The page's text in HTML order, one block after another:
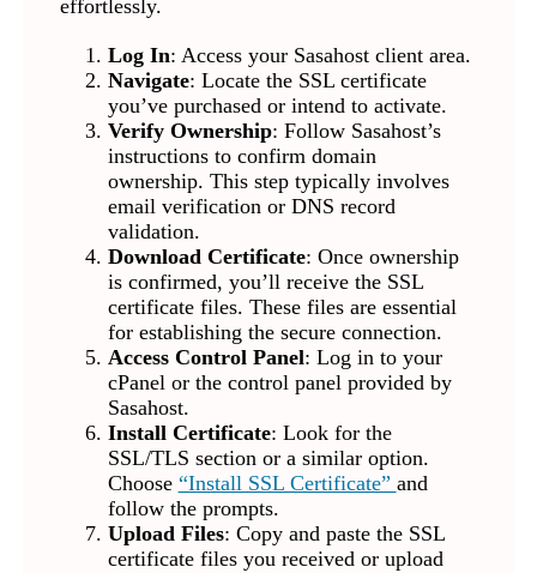
effortlessly.
Log In: Access your Sasahost client area.
Navigate: Locate the SSL certificate
you’ve purchased or intend to activate.
Verify Ownership: Follow Sasahost’s
instructions to confirm domain
ownership. This step typically involves
email verification or DNS record
validation.
Download Certificate: Once ownership
is confirmed, you’ll receive the SSL
certificate files. These files are essential
for establishing the secure connection.
Access Control Panel: Log in to your
cPanel or the control panel provided by
Sasahost.
Install Certificate: Look for the
SSL/TLS section or a similar option.
Choose “Install SSL Certificate” and
follow the prompts.
Upload Files: Copy and paste the SSL
certificate files you received or upload